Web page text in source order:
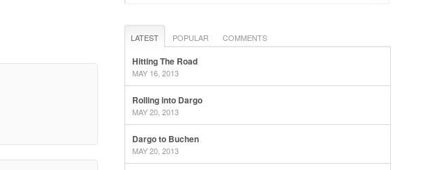
LATEST POPULAR COMMENTS
Hitting The Road
MAY 16, 2013
Rolling into Dargo
MAY 20, 2013
Dargo to Buchen
MAY 20, 2013